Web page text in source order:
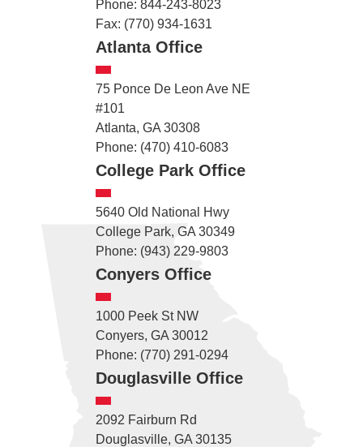
Phone: 844-243-8023
Fax: (770) 934-1631
Atlanta Office
75 Ponce De Leon Ave NE
#101
Atlanta, GA 30308
Phone: (470) 410-6083
College Park Office
5640 Old National Hwy
College Park, GA 30349
Phone: (943) 229-9803
Conyers Office
1000 Peek St NW
Conyers, GA 30012
Phone: (770) 291-0294
Douglasville Office
2092 Fairburn Rd
Douglasville, GA 30135